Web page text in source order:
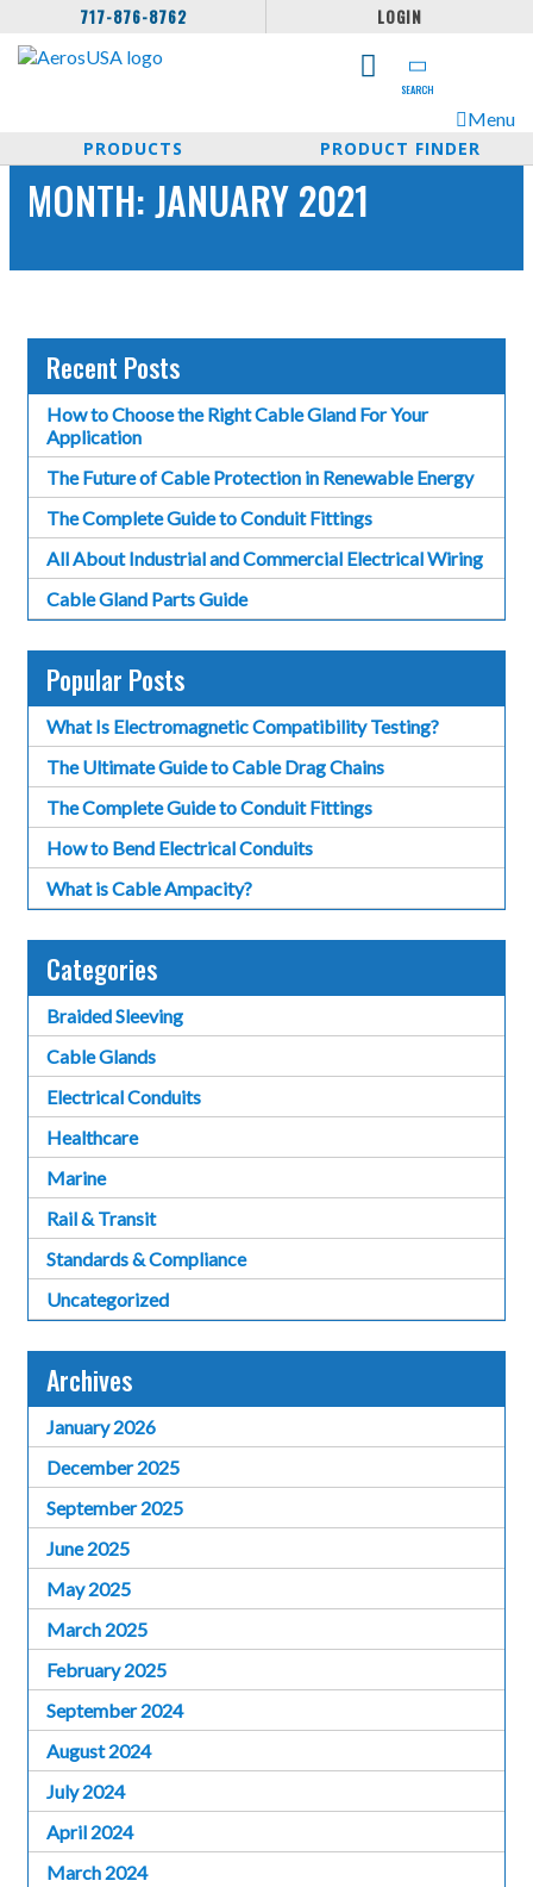
717-876-8762 LOGIN
SEARCH
Menu
PRODUCTS
PRODUCT FINDER
MONTH:JANUARY 2021
Recent Posts
How to Choose the Right Cable Gland For Your
Application
The Future of Cable Protection in Renewable Energy
The Complete Guide to Conduit Fittings
All About Industrial and Commercial Electrical Wiring
Cable Gland Parts Guide
Popular Posts
What Is Electromagnetic Compatibility Testing?
The Ultimate Guide to Cable Drag Chains
The Complete Guide to Conduit Fittings
How to Bend Electrical Conduits
What is Cable Ampacity?
Categories
Braided Sleeving
Cable Glands
Electrical Conduits
Healthcare
Marine
Rail & Transit
Standards & Compliance
Uncategorized
Archives
January 2026
December 2025
September 2025
June 2025
May 2025
March 2025
February 2025
September 2024
August 2024
July 2024
April 2024
March 2024